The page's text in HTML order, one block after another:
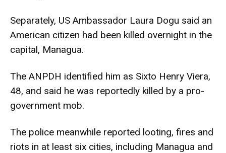
Separately, US Ambassador Laura Dogu said an
American citizen had been killed overnight in the
capital, Managua.
The ANPDH identified him as Sixto Henry Viera,
48, and said he was reportedly killed by a pro-
government mob.
The police meanwhile reported looting, fires and
riots in at least six cities, including Managua and